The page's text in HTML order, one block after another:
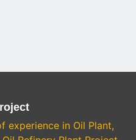
experience in Oil Plant,